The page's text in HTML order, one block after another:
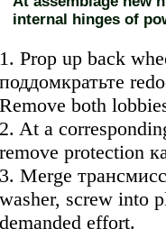
internal hinges of
1. Prop up back
поддомкратьте
Remove both
2. At a
remove protection
3. Merge
washer, screw into
demanded effort.